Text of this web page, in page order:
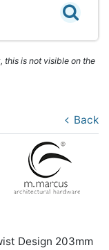
this is not visible on the
Back
Design 203mm